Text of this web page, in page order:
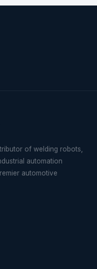
of welding robots,
automation
automotive